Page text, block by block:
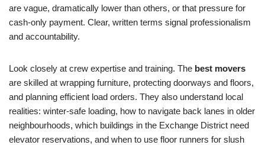
are vague, dramatically lower than others, or that pressure for
cash-only payment. Clear, written terms signal professionalism
and accountability.
Look closely at crew expertise and training. The best movers
are skilled at wrapping furniture, protecting doorways and floors,
and planning efficient load orders. They also understand local
realities: winter-safe loading, how to navigate back lanes in older
neighbourhoods, which buildings in the Exchange District need
elevator reservations, and when to use floor runners for slush